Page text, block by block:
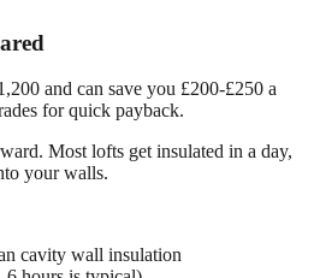
and can save you £200-£250 a
for quick payback.
Most lofts get insulated in a day,
your walls.
cavity wall insulation